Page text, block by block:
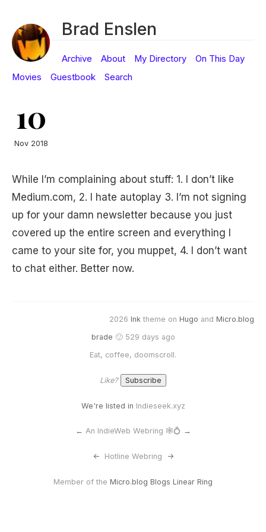
Brad Enslen
Archive About My Directory
On This Day
Movies
Guestbook Search
10
Nov 2018
While I’m complaining about stuff: 1. I don’t like
Medium.com, 2. I hate autoplay 3. I’m not signing
up for your damn newsletter because you just
covered up the entire screen and everything I
came to your site for, you muppet, 4. I don’t want
to chat either. Better now.
2026 Ink theme on Hugo and Micro.blog
brade 🙂 529 days ago
Eat, coffee, doomscroll.
Like?
We're listed in Indieseek.xyz
← An IndieWeb Webring 🕸💍 →
<- Hotline Webring ->
Member of the Micro.blog Blogs Linear Ring